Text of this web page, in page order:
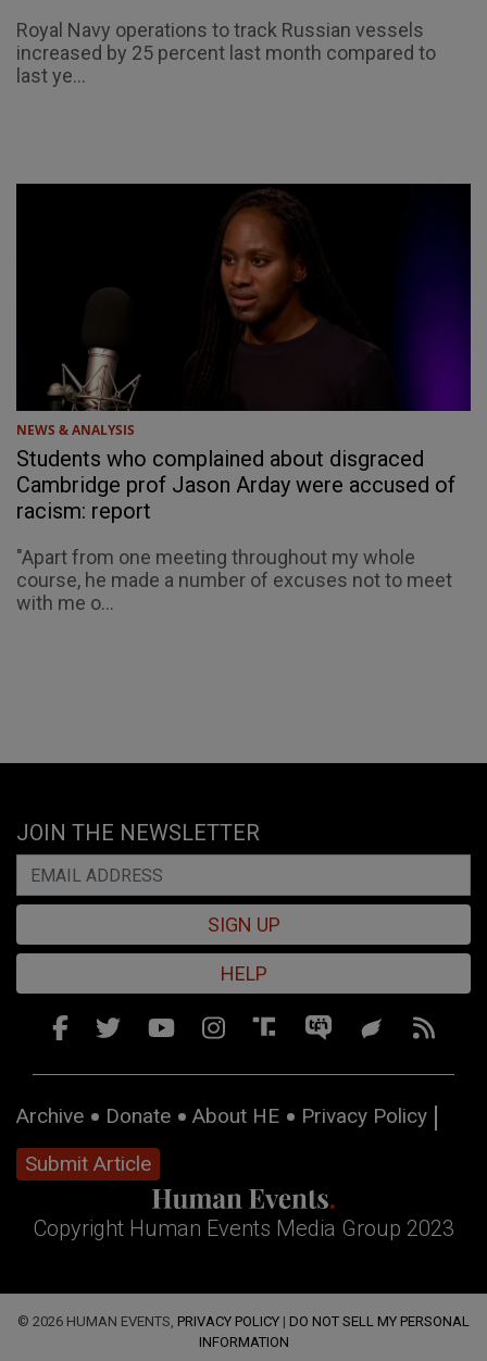
Royal Navy operations to track Russian vessels
increased by 25 percent last month compared to
last ye...
NEWS & ANALYSIS
Students who complained about disgraced
Cambridge prof Jason Arday were accused of
racism: report
"Apart from one meeting throughout my whole
course, he made a number of excuses not to meet
with me o...
JOIN THE NEWSLETTER
SIGN UP
HELP
Archive Donate About HE
Privacy Policy
Submit Article
Copyright Human Events Media Group 2023
© 2026 HUMAN EVENTS, PRIVACY POLICY | DO NOT SELL MY PERSONAL
INFORMATION